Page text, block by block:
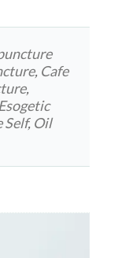
, Cafe
,
Esogetic
Self, Oil